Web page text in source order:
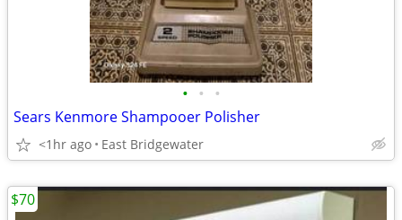
• • •
Sears Kenmore Shampooer Polisher
<1hr ago East Bridgewater
$70